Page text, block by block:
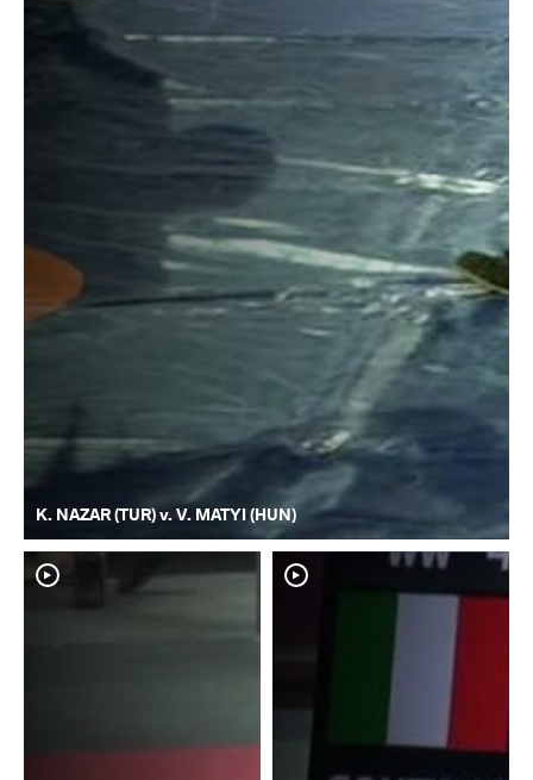
K. NAZAR (TUR) v. V. MATYI (HUN)